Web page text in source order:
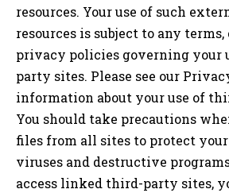
resources. Your use of such
resources is subject to any
privacy policies governing your
party sites. Please see our
information about your use of
You should take precautions
files from all sites to protect
viruses and destructive
access linked third-party sites,